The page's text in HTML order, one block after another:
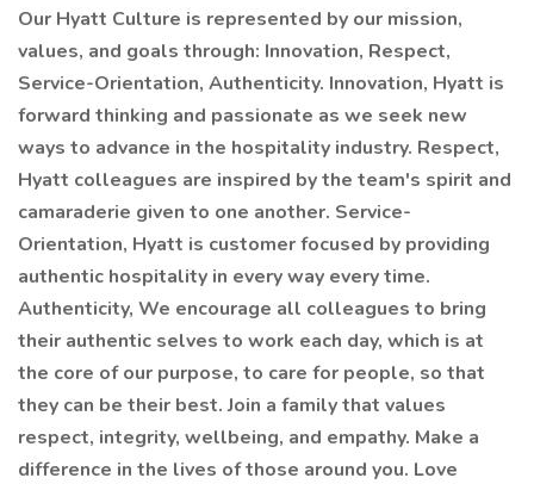
Our Hyatt Culture is represented by our mission,
values, and goals through: Innovation, Respect,
Service-Orientation, Authenticity. Innovation, Hyatt is
forward thinking and passionate as we seek new
ways to advance in the hospitality industry. Respect,
Hyatt colleagues are inspired by the team's spirit and
camaraderie given to one another. Service-
Orientation, Hyatt is customer focused by providing
authentic hospitality in every way every time.
Authenticity, We encourage all colleagues to bring
their authentic selves to work each day, which is at
the core of our purpose, to care for people, so that
they can be their best. Join a family that values
respect, integrity, wellbeing, and empathy. Make a
difference in the lives of those around you. Love